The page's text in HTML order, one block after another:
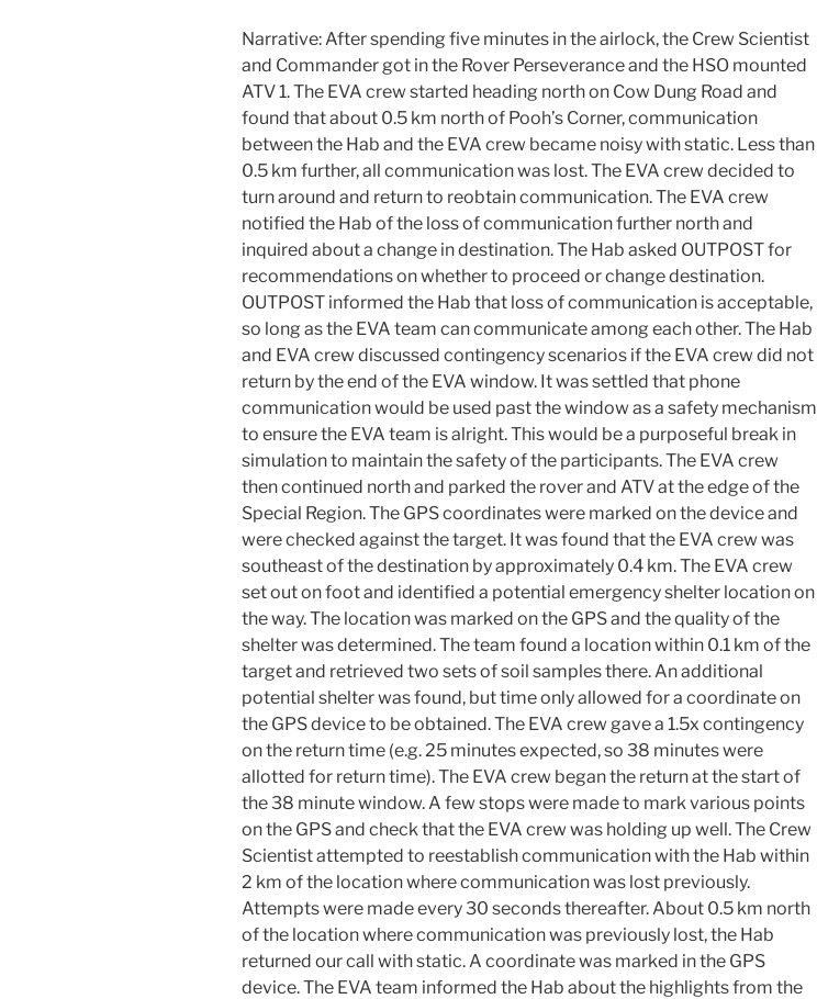
Narrative: After spending five minutes in the airlock, the Crew Scientist
and Commander got in the Rover Perseverance and the HSO mounted
ATV 1. The EVA crew started heading north on Cow Dung Road and
found that about 0.5 km north of Pooh’s Corner, communication
between the Hab and the EVA crew became noisy with static. Less than
0.5 km further, all communication was lost. The EVA crew decided to
turn around and return to reobtain communication. The EVA crew
notified the Hab of the loss of communication further north and
inquired about a change in destination. The Hab asked OUTPOST for
recommendations on whether to proceed or change destination.
OUTPOST informed the Hab that loss of communication is acceptable,
so long as the EVA team can communicate among each other. The Hab
and EVA crew discussed contingency scenarios if the EVA crew did not
return by the end of the EVA window. It was settled that phone
communication would be used past the window as a safety mechanism
to ensure the EVA team is alright. This would be a purposeful break in
simulation to maintain the safety of the participants. The EVA crew
then continued north and parked the rover and ATV at the edge of the
Special Region. The GPS coordinates were marked on the device and
were checked against the target. It was found that the EVA crew was
southeast of the destination by approximately 0.4 km. The EVA crew
set out on foot and identified a potential emergency shelter location on
the way. The location was marked on the GPS and the quality of the
shelter was determined. The team found a location within 0.1 km of the
target and retrieved two sets of soil samples there. An additional
potential shelter was found, but time only allowed for a coordinate on
the GPS device to be obtained. The EVA crew gave a 1.5x contingency
on the return time (e.g. 25 minutes expected, so 38 minutes were
allotted for return time). The EVA crew began the return at the start of
the 38 minute window. A few stops were made to mark various points
on the GPS and check that the EVA crew was holding up well. The Crew
Scientist attempted to reestablish communication with the Hab within
2 km of the location where communication was lost previously.
Attempts were made every 30 seconds thereafter. About 0.5 km north
of the location where communication was previously lost, the Hab
returned our call with static. A coordinate was marked in the GPS
device. The EVA team informed the Hab about the highlights from the